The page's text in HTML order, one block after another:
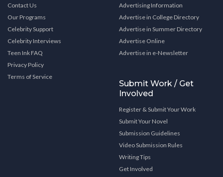
Contact Us
Our Programs
Celebrity Support
Celebrity Interviews
Teen Ink FAQ
Privacy Policy
Terms of Service
Advertising Information
Advertise in College Directory
Advertise in Summer Directory
Advertise Online
Advertise in e-Newsletter
Submit Work / Get
Involved
Register & Submit Your Work
Submit Your Novel
Submission Guidelines
Video Submission Rules
Writing Tips
Get Involved